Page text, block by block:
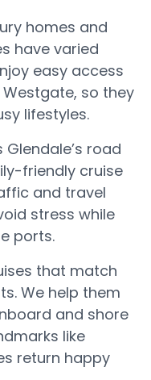
homes and
have varied
easy access
so they
lifestyles.
Glendale’s road
friendly cruise
and travel
stress while
ports.
that match
We help them
and shore
like
return happy